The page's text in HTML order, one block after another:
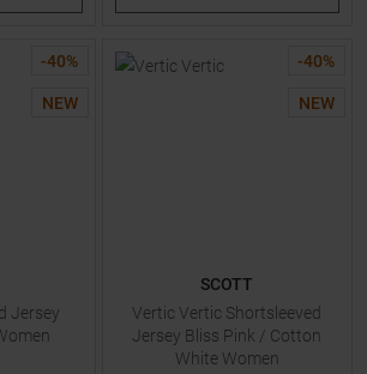
-40%
NEW
Jersey
-40%
NEW
SCOTT
Vertic Vertic Shortsleeved
Jersey Bliss Pink / Cotton
White Women